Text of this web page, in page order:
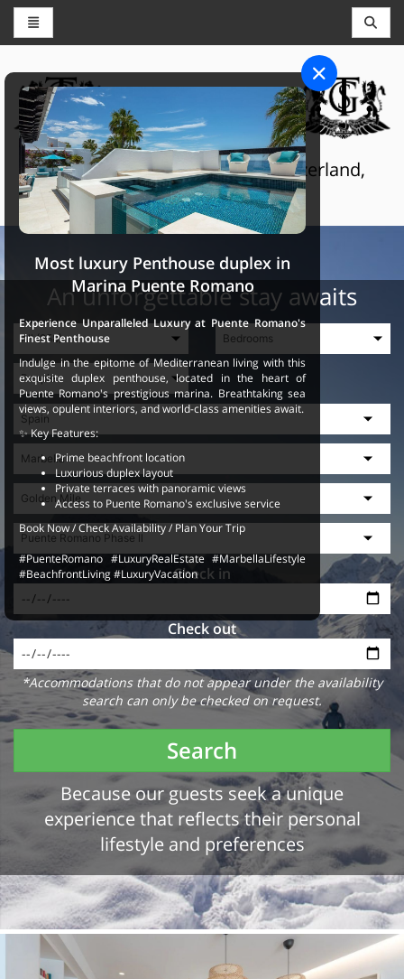
THE GRAND SELECTION
Luxury touristic services in Switzerland,
France and Spain
An unforgettable stay awaits
Check in
Check out
*Accommodations that do not appear under the availability
search can only be checked on request.
Search
Because our guests seek a unique
experience that reflects their personal
lifestyle and preferences
Most luxury Penthouse duplex in
Marina Puente Romano
Experience Unparalleled Luxury at Puente Romano's
Finest Penthouse
Indulge in the epitome of Mediterranean living with this
exquisite duplex penthouse, located in the heart of
Puente Romano's prestigious marina. Breathtaking sea
views, opulent interiors, and world-class amenities await.
✨ Key Features:
Prime beachfront location
Luxurious duplex layout
Private terraces with panoramic views
Access to Puente Romano's exclusive service
Book Now / Check Availability / Plan Your Trip
#PuenteRomano #LuxuryRealEstate #MarbellaLifestyle
#BeachfrontLiving #LuxuryVacation